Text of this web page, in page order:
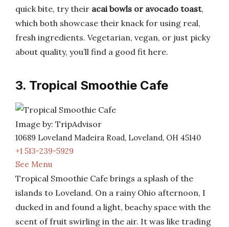
quick bite, try their acai bowls or avocado toast,
which both showcase their knack for using real,
fresh ingredients. Vegetarian, vegan, or just picky
about quality, you’ll find a good fit here.
3. Tropical Smoothie Cafe
Image by: TripAdvisor
10689 Loveland Madeira Road, Loveland, OH 45140
+1 513-239-5929
See Menu
Tropical Smoothie Cafe brings a splash of the
islands to Loveland. On a rainy Ohio afternoon, I
ducked in and found a light, beachy space with the
scent of fruit swirling in the air. It was like trading